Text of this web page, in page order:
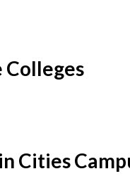
Colleges
Cities